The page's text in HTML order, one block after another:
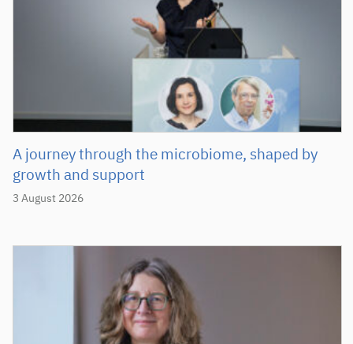
3 August 2026
A journey through the microbiome, shaped by
growth and support